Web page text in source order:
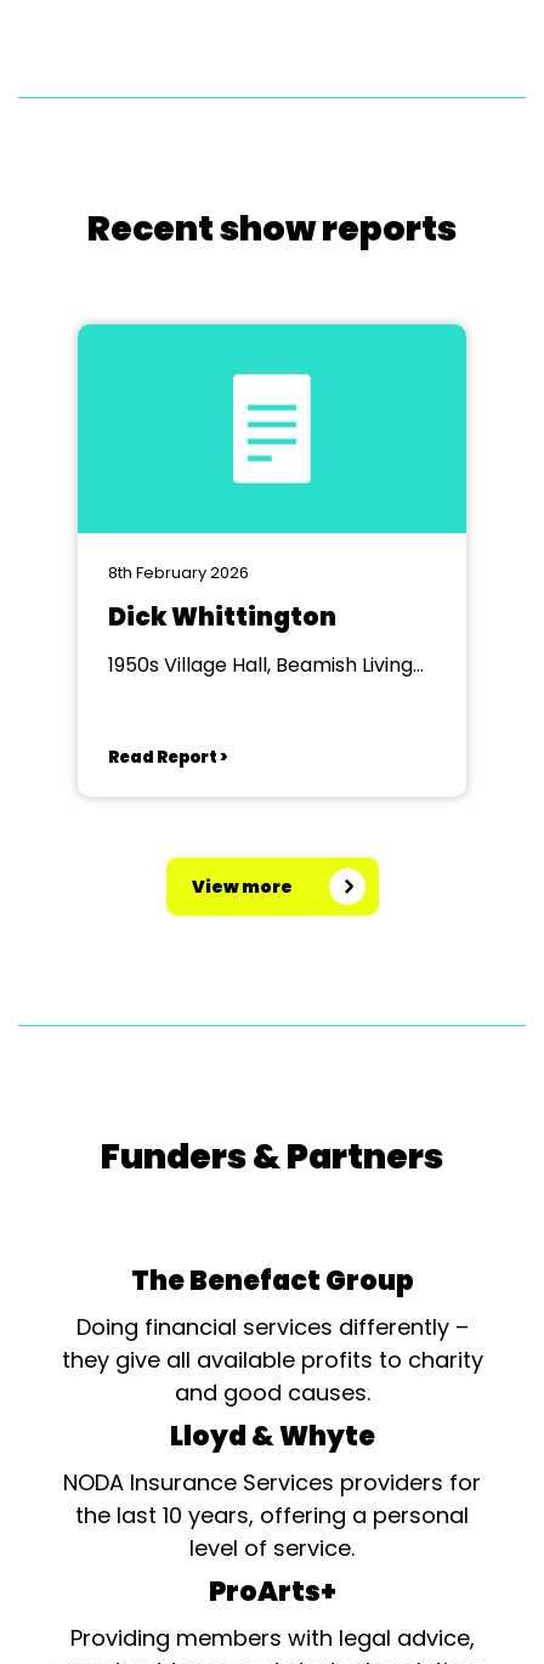
Recent show reports
8th February 2026
Dick Whittington
1950s Village Hall, Beamish Living
Read Report >
View more
Funders & Partners
The Benefact Group
Doing financial services differently –
they give all available profits to charity
and good causes.
Lloyd & Whyte
NODA Insurance Services providers for
the last 10 years, offering a personal
level of service.
ProArts+
Providing members with legal advice,